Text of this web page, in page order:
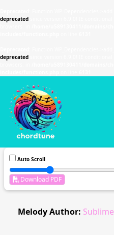
deprecated
deprecated
Auto Scroll
Download PDF
Melody Author: Sublime